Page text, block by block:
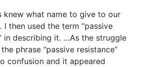
knew what name to give to our
I then used the term “passive
in describing it. …As the struggle
phrase “passive resistance”
confusion and it appeared